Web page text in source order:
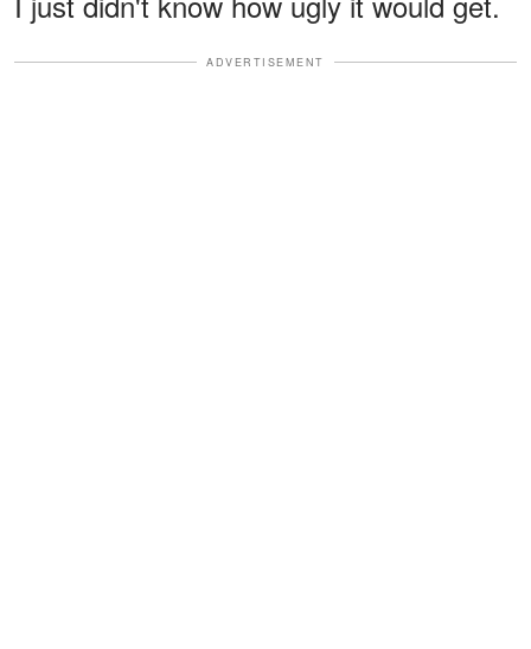
ADVERTISEMENT